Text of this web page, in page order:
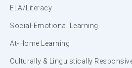
ELA/Literacy
Social-Emotional Learning
At-Home Learning
Culturally & Linguistically